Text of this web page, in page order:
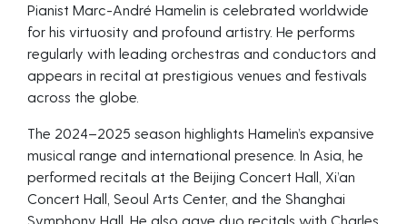
Pianist Marc-André Hamelin is celebrated worldwide
for his virtuosity and profound artistry. He performs
regularly with leading orchestras and conductors and
appears in recital at prestigious venues and festivals
across the globe.
The 2024–2025 season highlights Hamelin’s expansive
musical range and international presence. In Asia, he
performed recitals at the Beijing Concert Hall, Xi’an
Concert Hall, Seoul Arts Center, and the Shanghai
Symphony Hall. He also gave duo recitals with Charles